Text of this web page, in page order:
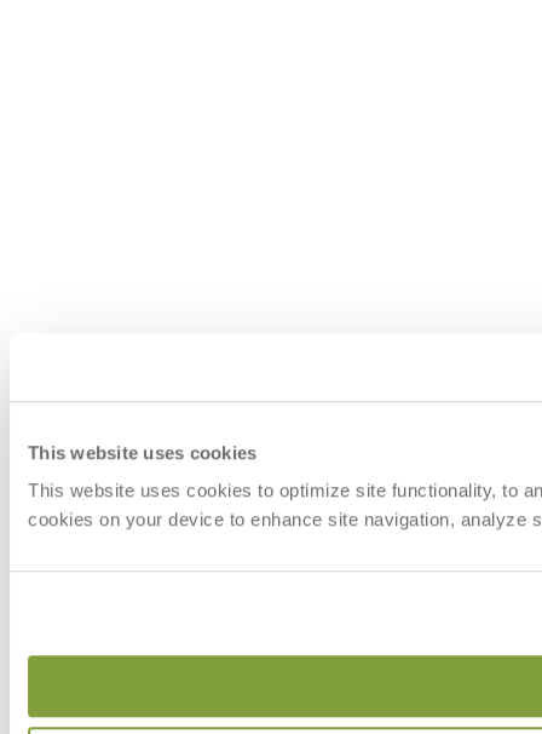
This website uses cookies
This website uses cookies to optimize site functionality, to
cookies on your device to enhance site navigation, analyze